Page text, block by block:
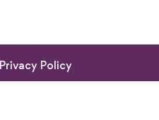
Privacy Policy